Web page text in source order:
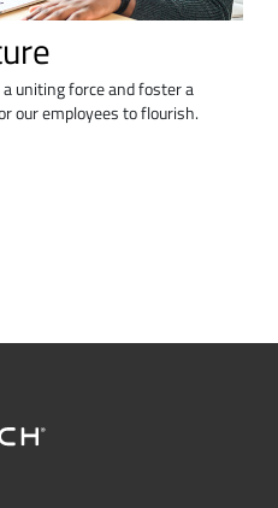
a uniting force and foster a
our employees to flourish.